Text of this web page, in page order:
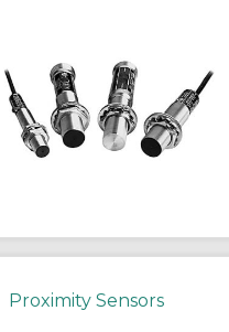
Proximity Sensors